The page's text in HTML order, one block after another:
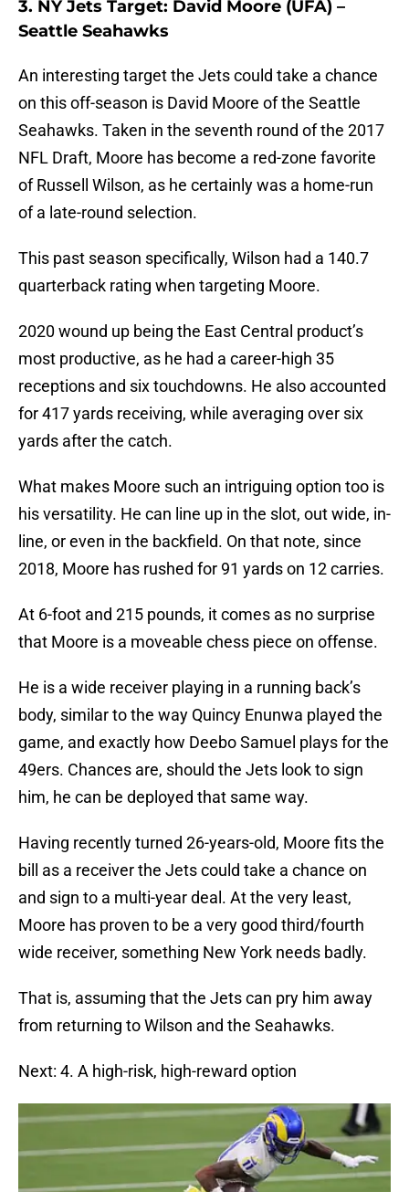
3. NY Jets Target: David Moore (UFA) –
Seattle Seahawks
An interesting target the Jets could take a chance
on this off-season is David Moore of the Seattle
Seahawks. Taken in the seventh round of the 2017
NFL Draft, Moore has become a red-zone favorite
of Russell Wilson, as he certainly was a home-run
of a late-round selection.
This past season specifically, Wilson had a 140.7
quarterback rating when targeting Moore.
2020 wound up being the East Central product’s
most productive, as he had a career-high 35
receptions and six touchdowns. He also accounted
for 417 yards receiving, while averaging over six
yards after the catch.
What makes Moore such an intriguing option too is
his versatility. He can line up in the slot, out wide, in-
line, or even in the backfield. On that note, since
2018, Moore has rushed for 91 yards on 12 carries.
At 6-foot and 215 pounds, it comes as no surprise
that Moore is a moveable chess piece on offense.
He is a wide receiver playing in a running back’s
body, similar to the way Quincy Enunwa played the
game, and exactly how Deebo Samuel plays for the
49ers. Chances are, should the Jets look to sign
him, he can be deployed that same way.
Having recently turned 26-years-old, Moore fits the
bill as a receiver the Jets could take a chance on
and sign to a multi-year deal. At the very least,
Moore has proven to be a very good third/fourth
wide receiver, something New York needs badly.
That is, assuming that the Jets can pry him away
from returning to Wilson and the Seahawks.
Next: 4. A high-risk, high-reward option